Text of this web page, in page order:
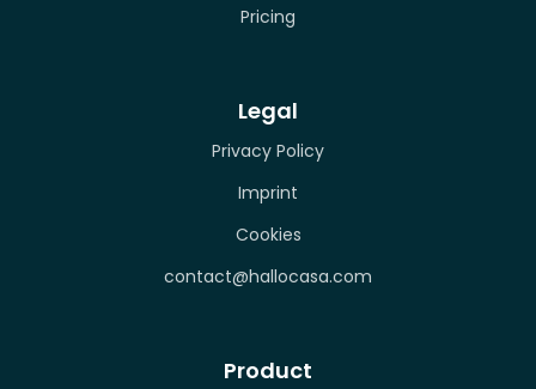
Pricing
Legal
Privacy Policy
Imprint
Cookies
contact@hallocasa.com
Product